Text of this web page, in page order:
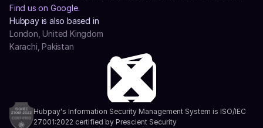
Find us on Google.
Hubpay is also based in
London, United Kingdom
Karachi, Pakistan
Hubpay's Information Security Management System is ISO/IEC
27001:2022 certified by Prescient Security